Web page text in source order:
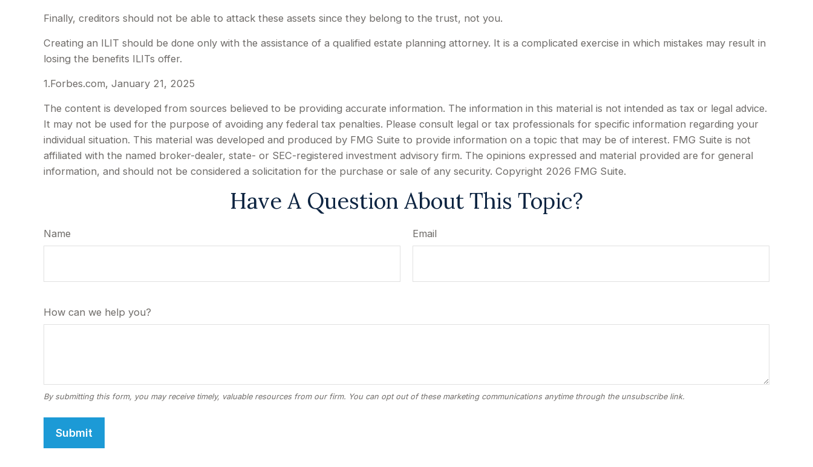
Finally, creditors should not be able to attack these assets since they belong to the trust, not you.
Creating an ILIT should be done only with the assistance of a qualified estate planning attorney. It is a complicated exercise in which mistakes may result in
losing the benefits ILITs offer.
1.Forbes.com, January 21, 2025
The content is developed from sources believed to be providing accurate information. The information in this material is not intended as tax or legal advice.
It may not be used for the purpose of avoiding any federal tax penalties. Please consult legal or tax professionals for specific information regarding your
individual situation. This material was developed and produced by FMG Suite to provide information on a topic that may be of interest. FMG Suite is not
affiliated with the named broker-dealer, state- or SEC-registered investment advisory firm. The opinions expressed and material provided are for general
information, and should not be considered a solicitation for the purchase or sale of any security. Copyright 2026 FMG Suite.
Have A Question About This Topic?
Name Email
How can we help you?